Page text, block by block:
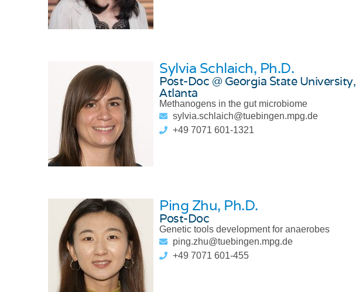
Sylvia Schlaich, Ph.D.
Post-Doc @ Georgia State University,
Atlanta
Methanogens in the gut microbiome
sylvia.schlaich@tuebingen.mpg.de
+49 7071 601-1321
Ping Zhu, Ph.D.
Post-Doc
Genetic tools development for anaerobes
ping.zhu@tuebingen.mpg.de
+49 7071 601-455